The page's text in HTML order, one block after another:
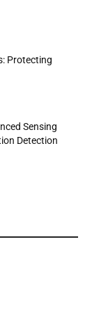
Protecting
Sensing
Detection